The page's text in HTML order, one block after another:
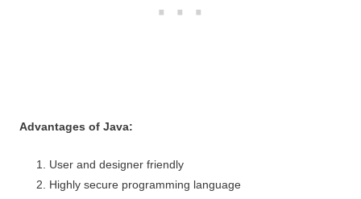
Advantages of Java:
User and designer friendly
Highly secure programming language